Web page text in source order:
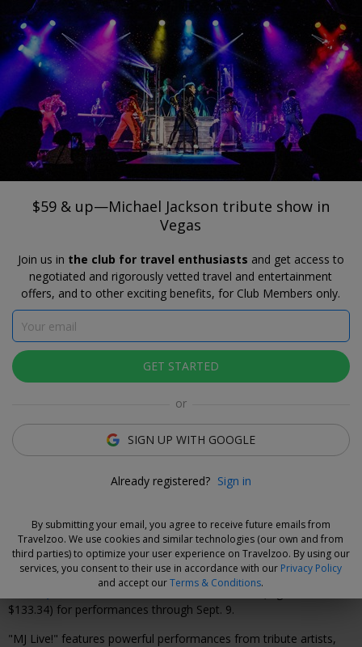
Travelzoo®
SEARCH TRAVELZOO DEALS
HARRAH'S SHOWROOM AT HARRAH’S LAS VEGAS
$59 & up—Michael Jackson tribute show
in Vegas
Xavier Vilar-Brasser
Don't miss your chance to see this electrifying tribute
to the legendary superstar.
Why We Love This Deal
"MJ Live!"—the acclaimed Michael Jackson tribute show—is back
at Harrah's Las Vegas for a limited run through summer.
on tickets from $58.58–$76.57 (reg. $99.09–
$133.34) for performances through Sept. 9.
"MJ Live!" features powerful performances from tribute artists,
$59 & up—Michael Jackson tribute show in
Vegas
Join us in the club for travel enthusiasts and get access to
negotiated and rigorously vetted travel and entertainment
offers, and to other exciting benefits, for Club Members only.
GET STARTED
or
SIGN UP WITH GOOGLE
Already registered? Sign in
By submitting your email, you agree to receive future emails from
Travelzoo. We use cookies and similar technologies (our own and from
third parties) to optimize your user experience on Travelzoo. By using our
services, you consent to their use in accordance with our Privacy Policy
and accept ourTerms & Conditions.